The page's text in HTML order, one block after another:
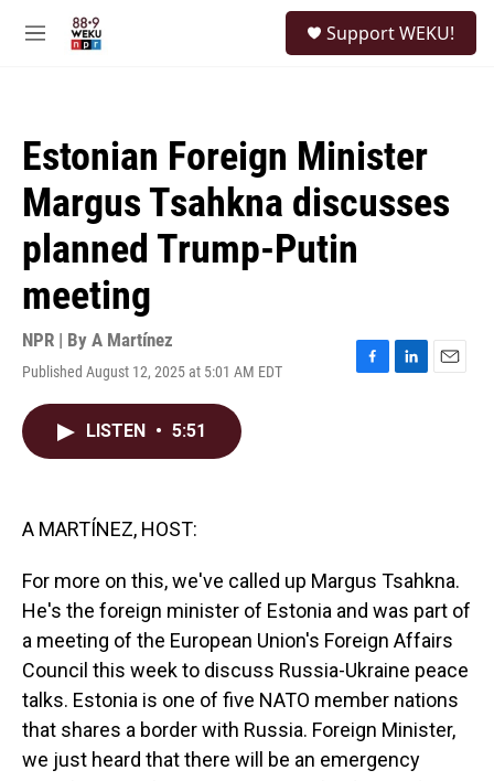
M
Support WEKU!
Estonian Foreign Minister
Margus Tsahkna discusses
planned Trump-Putin
meeting
NPR | By A Martínez
Published August 12, 2025 at 5:01 AM EDT
F
L
E
LISTEN • 5:51
A MARTÍNEZ, HOST:
For more on this, we've called up Margus Tsahkna.
He's the foreign minister of Estonia and was part of
a meeting of the European Union's Foreign Affairs
Council this week to discuss Russia-Ukraine peace
talks. Estonia is one of five NATO member nations
that shares a border with Russia. Foreign Minister,
we just heard that there will be an emergency